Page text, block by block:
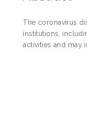
The coronavirus
institutions,
activities and may